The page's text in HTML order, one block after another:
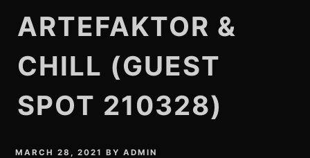
ARTEFAKTOR &
CHILL (GUEST
SPOT 210328)
MARCH 28, 2021 BYADMIN